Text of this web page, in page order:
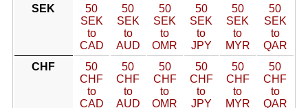
SEK
50
SEK
to
CAD
50
SEK
to
AUD
50
SEK
to
OMR
50
SEK
to
JPY
50
SEK
to
MYR
50
SEK
to
QAR
CHF
50
CHF
to
CAD
50
CHF
to
AUD
50
CHF
to
OMR
50
CHF
to
JPY
50
CHF
to
MYR
50
CHF
to
QAR